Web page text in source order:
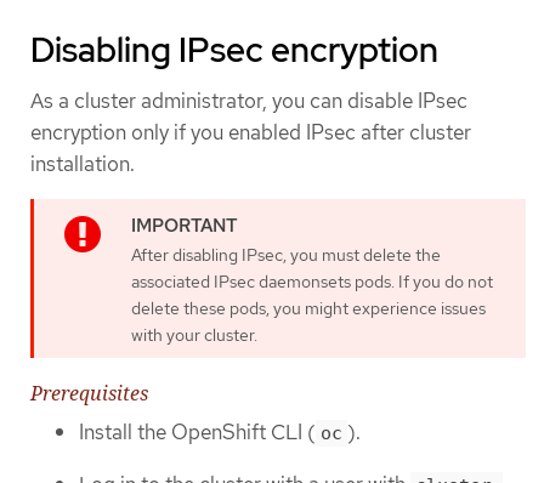
Disabling IPsec encryption
As a cluster administrator, you can disable IPsec
encryption only if you enabled IPsec after cluster
installation.
After disabling IPsec, you must delete the
associated IPsec daemonsets pods. If you do not
delete these pods, you might experience issues
with your cluster.
Prerequisites
Install the OpenShift CLI ( oc ).